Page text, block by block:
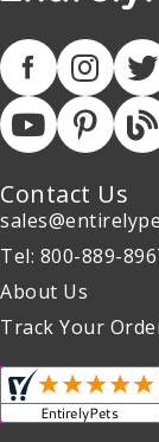
Contact Us
Tel: 800-889-
About Us
Track Your